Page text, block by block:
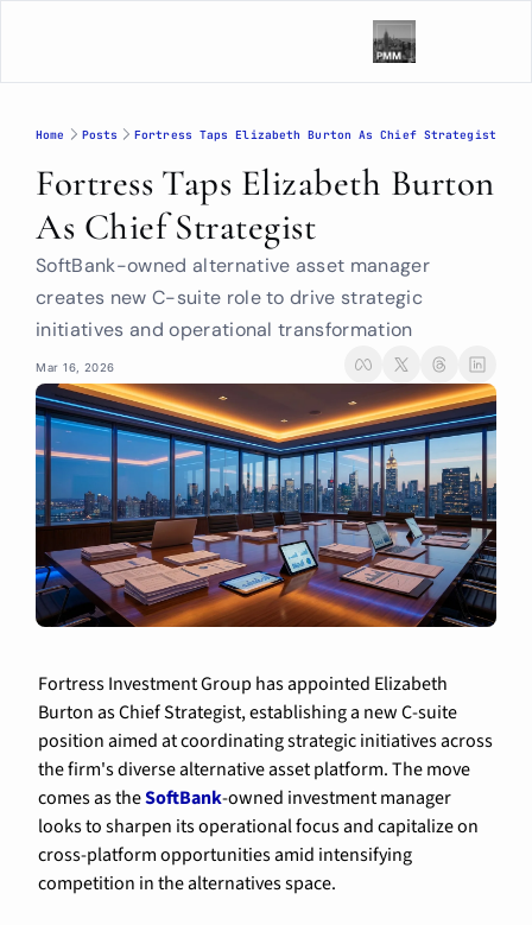
Home Posts Fortress Taps Elizabeth Burton As Chief Strategist
Fortress Taps Elizabeth Burton
As Chief Strategist
SoftBank-owned alternative asset manager
creates new C-suite role to drive strategic
initiatives and operational transformation
Mar 16, 2026
Fortress Investment Group has appointed Elizabeth
Burton as Chief Strategist, establishing a new C-suite
position aimed at coordinating strategic initiatives across
the firm's diverse alternative asset platform. The move
comes as the SoftBank-owned investment manager
looks to sharpen its operational focus and capitalize on
cross-platform opportunities amid intensifying
competition in the alternatives space.